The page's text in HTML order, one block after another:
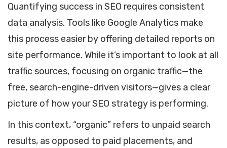
Quantifying success in SEO requires consistent
data analysis. Tools like Google Analytics make
this process easier by offering detailed reports on
site performance. While it’s important to look at all
traffic sources, focusing on organic traffic—the
free, search-engine-driven visitors—gives a clear
picture of how your SEO strategy is performing.
In this context, “organic” refers to unpaid search
results, as opposed to paid placements, and